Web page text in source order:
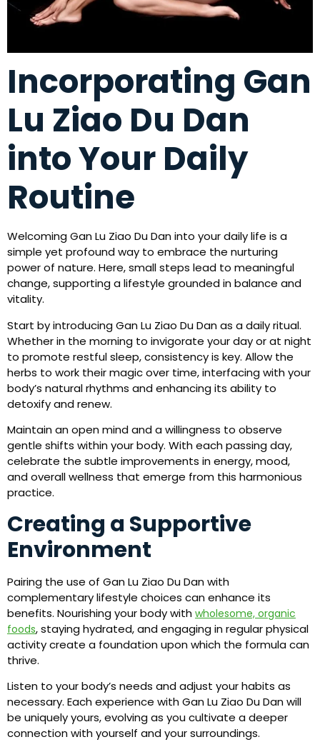
Incorporating Gan
Lu Ziao Du Dan
into Your Daily
Routine
Welcoming Gan Lu Ziao Du Dan into your daily life is a
simple yet profound way to embrace the nurturing
power of nature. Here, small steps lead to meaningful
change, supporting a lifestyle grounded in balance and
vitality.
Start by introducing Gan Lu Ziao Du Dan as a daily ritual.
Whether in the morning to invigorate your day or at night
to promote restful sleep, consistency is key. Allow the
herbs to work their magic over time, interfacing with your
body’s natural rhythms and enhancing its ability to
detoxify and renew.
Maintain an open mind and a willingness to observe
gentle shifts within your body. With each passing day,
celebrate the subtle improvements in energy, mood,
and overall wellness that emerge from this harmonious
practice.
Creating a Supportive
Environment
Pairing the use of Gan Lu Ziao Du Dan with
complementary lifestyle choices can enhance its
benefits. Nourishing your body with wholesome, organic
foods, staying hydrated, and engaging in regular physical
activity create a foundation upon which the formula can
thrive.
Listen to your body’s needs and adjust your habits as
necessary. Each experience with Gan Lu Ziao Du Dan will
be uniquely yours, evolving as you cultivate a deeper
connection with yourself and your surroundings.